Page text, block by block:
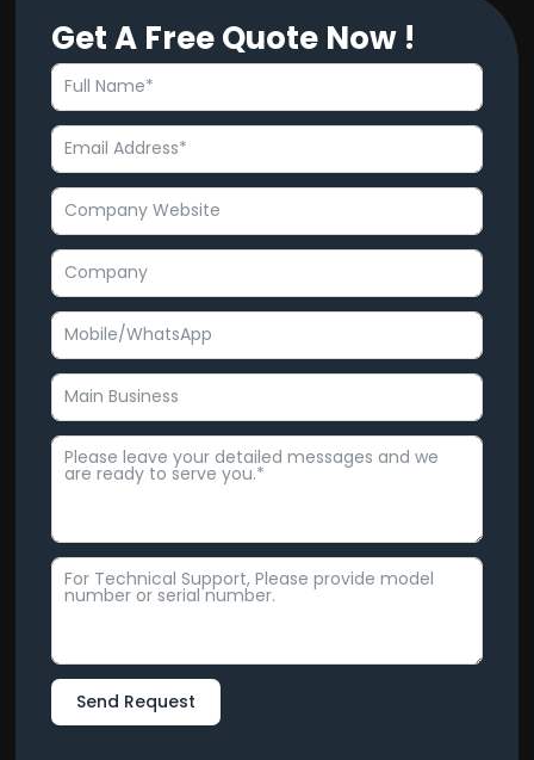
e
b
o
t
u
e
Get A Free Quote Now !
Send Request